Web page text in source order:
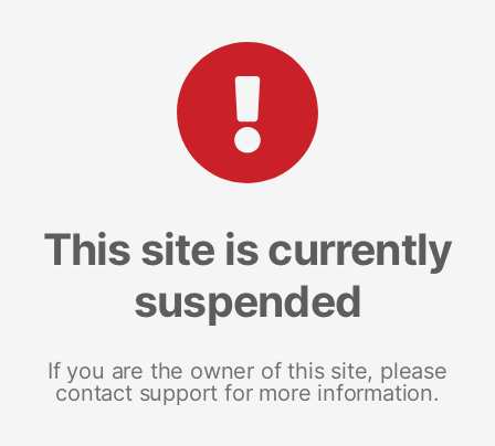
This site is currently
suspended
If you are the owner of this site, please
contact support for more information.